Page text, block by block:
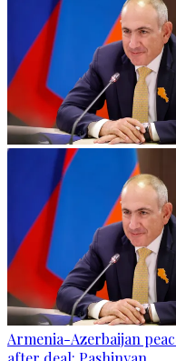
Armenia-Azerbaijan